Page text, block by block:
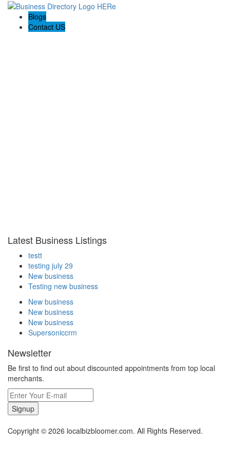
Blogs
Contact US
Latest Business Listings
testt
testing july 29
New business
Testing new business
New business
New business
New business
Supersoniccrm
Newsletter
Be first to find out about discounted appointments from top local
merchants.
Signup
Copyright © 2026 localbizbloomer.com. All Rights Reserved.